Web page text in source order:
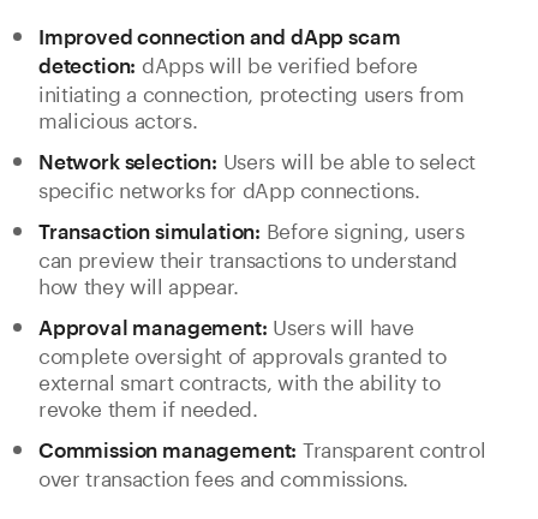
Improved connection and dApp scam
detection: dApps will be verified before
initiating a connection, protecting users from
malicious actors.
Network selection: Users will be able to select
specific networks for dApp connections.
Transaction simulation: Before signing, users
can preview their transactions to understand
how they will appear.
Approval management: Users will have
complete oversight of approvals granted to
external smart contracts, with the ability to
revoke them if needed.
Commission management: Transparent control
over transaction fees and commissions.